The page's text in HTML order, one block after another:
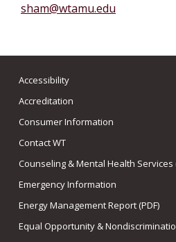
sham@wtamu.edu
Accessibility
Accreditation
Consumer Information
Contact WT
Counseling & Mental Health Services
Emergency Information
Energy Management Report (PDF)
Equal Opportunity &